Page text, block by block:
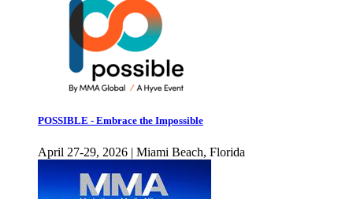
POSSIBLE - Embrace the Impossible
April 27-29, 2026 | Miami Beach, Florida